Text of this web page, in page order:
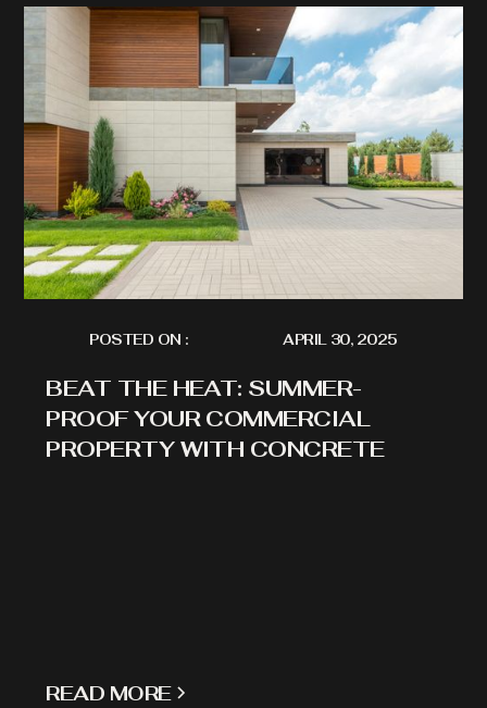
POSTED ON : APRIL 30, 2025
BEAT THE HEAT: SUMMER-
PROOF YOUR COMMERCIAL
PROPERTY WITH CONCRETE
READ MORE